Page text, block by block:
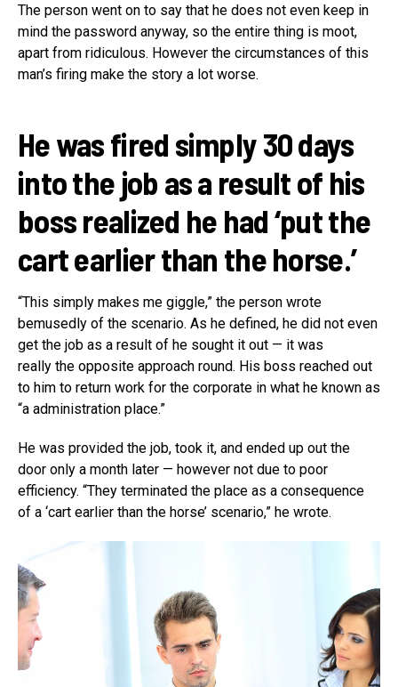
The person went on to say that he does not even keep in
mind the password anyway, so the entire thing is moot,
apart from ridiculous. However the circumstances of this
man’s firing make the story a lot worse.
He was fired simply 30 days
into the job as a result of his
boss realized he had ‘put the
cart earlier than the horse.’
“This simply makes me giggle,” the person wrote
bemusedly of the scenario. As he defined, he did not even
get the job as a result of he sought it out — it was
really the opposite approach round. His boss reached out
to him to return work for the corporate in what he known as
“a administration place.”
He was provided the job, took it, and ended up out the
door only a month later — however not due to poor
efficiency. “They terminated the place as a consequence
of a ‘cart earlier than the horse’ scenario,” he wrote.